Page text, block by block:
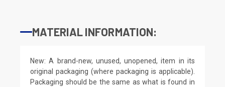
MATERIAL INFORMATION:
New: A brand-new, unused, unopened, item in its
original packaging (where packaging is applicable).
Packaging should be the same as what is found in